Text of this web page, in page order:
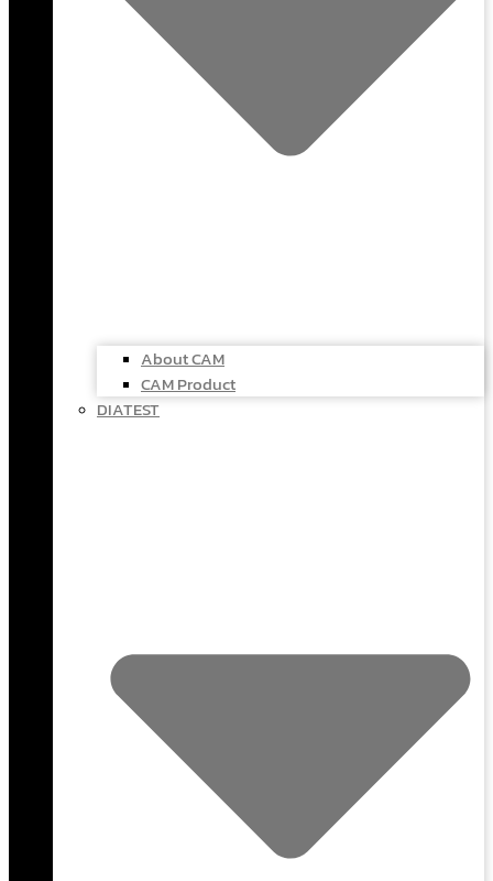
About CAM
CAM Product
DIATEST